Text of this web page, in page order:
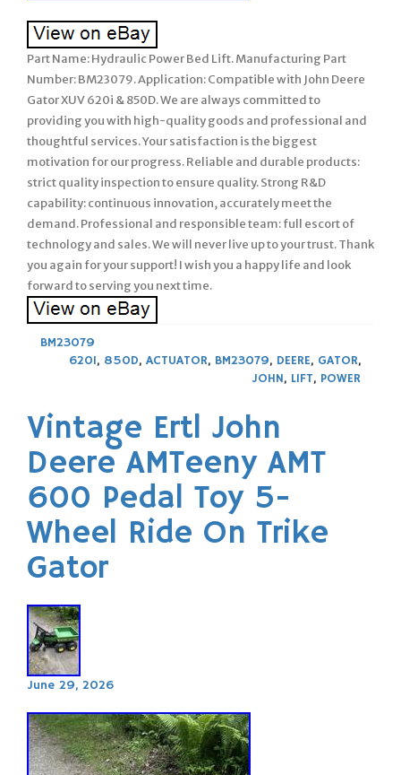
Part Name: Hydraulic Power Bed Lift. Manufacturing Part
Number: BM23079. Application: Compatible with John Deere
Gator XUV 620i & 850D. We are always committed to
providing you with high-quality goods and professional and
thoughtful services. Your satisfaction is the biggest
motivation for our progress. Reliable and durable products:
strict quality inspection to ensure quality. Strong R&D
capability: continuous innovation, accurately meet the
demand. Professional and responsible team: full escort of
technology and sales. We will never live up to your trust. Thank
you again for your support! I wish you a happy life and look
forward to serving you next time.
BM23079
620I, 850D, ACTUATOR, BM23079, DEERE, GATOR,
JOHN, LIFT, POWER
Vintage Ertl John
Deere AMTeeny AMT
600 Pedal Toy 5-
Wheel Ride On Trike
Gator
June 29, 2026